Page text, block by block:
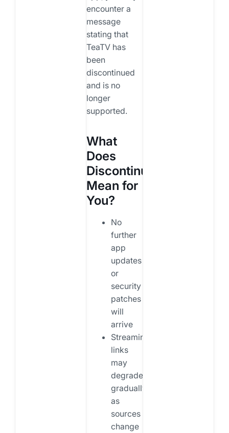
encounter a
message
stating that
TeaTV has
been
discontinued
and is no
longer
supported.
What
Does
Discontinuation
Mean for
You?
No
further
app
updates
or
security
patches
will
arrive
Streaming
links
may
degrade
gradually
as
sources
change